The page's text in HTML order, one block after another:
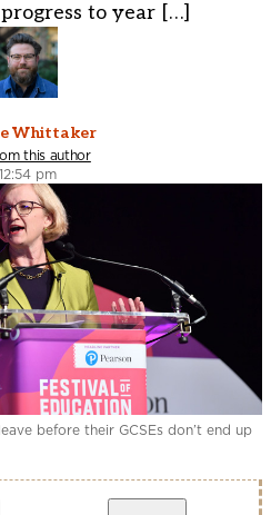
to year […]
Whittaker
this author
pm
before their GCSEs don’t end up